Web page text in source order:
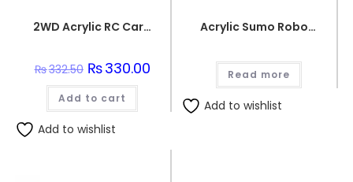
2WD Acrylic RC Car Chassis
₨332.50 Original
price
was:
₨332.50.
₨330.00Current
₨330.00.
Add to cart
Add to wishlist
Acrylic Sumo Robot Chassis
Read more
Add to wishlist